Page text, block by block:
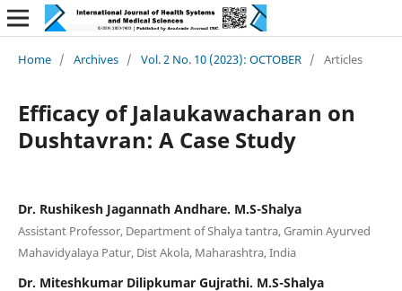
Home / Archives / Vol. 2 No. 10 (2023): OCTOBER / Articles
Efficacy of Jalaukawacharan on
Dushtavran: A Case Study
Dr. Rushikesh Jagannath Andhare. M.S-Shalya
Assistant Professor, Department of Shalya tantra, Gramin Ayurved
Mahavidyalaya Patur, Dist Akola, Maharashtra, India
Dr. Miteshkumar Dilipkumar Gujrathi. M.S-Shalya